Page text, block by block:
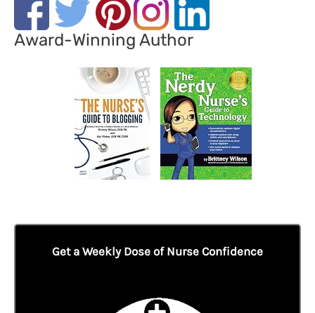
Award-Winning Author
Get a Weekly Dose of Nurse Confidence